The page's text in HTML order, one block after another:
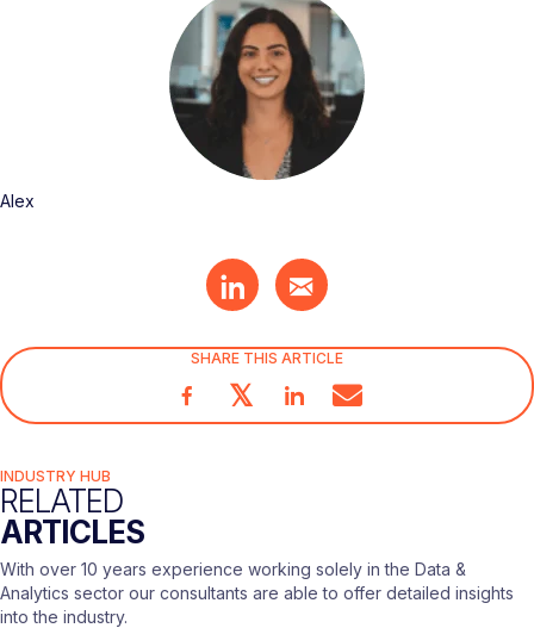
Alex
SHARE THIS ARTICLE
𝕏
INDUSTRY HUB
RELATED
ARTICLES
With over 10 years experience working solely in the Data &
Analytics sector our consultants are able to offer detailed insights
into the industry.